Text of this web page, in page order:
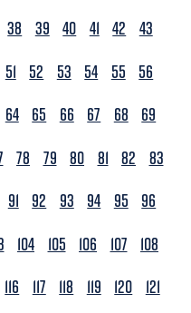
38 39 40 41 42
43
51 52 53 54 55
56
64 65 66 67 68
69
78 79 80 81 82
83
91 92 93 94 95
96
104 105 106 107
108
116 117 118 119 120
121